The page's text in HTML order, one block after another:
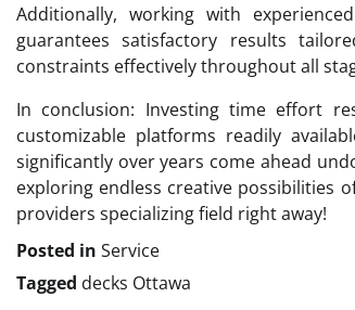
Additionally, working with
guarantees satisfactory results
constraints effectively throughout all
In conclusion: Investing time effort
customizable platforms readily
significantly over years come ahead
exploring endless creative possibilities
providers specializing field right away!
Posted in Service
Tagged decks Ottawa